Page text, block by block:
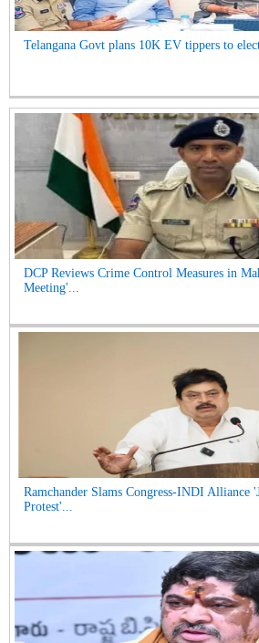
Telangana Govt plans 10K EV tippers to
DCP Reviews Crime Control Measures in
Meeting'...
Ramchander Slams Congress-INDI Alliance
Protest'...